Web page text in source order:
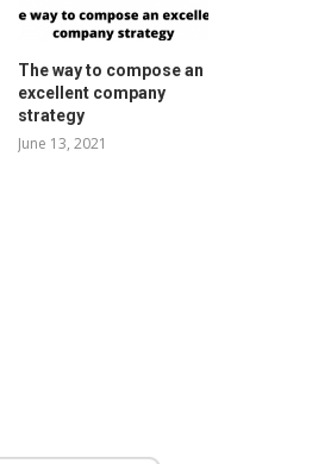
The way to compose an
excellent company
strategy
June 13, 2021